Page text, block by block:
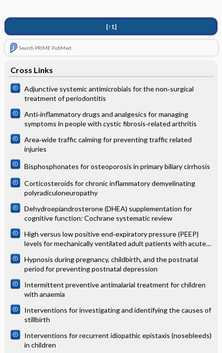
[↑1]
Search PRIME PubMed
Cross Links
Adjunctive systemic antimicrobials for the non‐surgical
treatment of periodontitis
Anti‐inflammatory drugs and analgesics for managing
symptoms in people with cystic fibrosis‐related arthritis
Area‐wide traffic calming for preventing traffic related
injuries
Bisphosphonates for osteoporosis in primary biliary cirrhosis
Corticosteroids for chronic inflammatory demyelinating
polyradiculoneuropathy
Dehydroepiandrosterone (DHEA) supplementation for
cognitive function: Cochrane systematic review
High versus low positive end‐expiratory pressure (PEEP)
levels for mechanically ventilated adult patients with acute
Hypnosis during pregnancy, childbirth, and the postnatal
period for preventing postnatal depression
Intermittent preventive antimalarial treatment for children
with anaemia
Interventions for investigating and identifying the causes of
stillbirth
Interventions for recurrent idiopathic epistaxis (nosebleeds)
in children